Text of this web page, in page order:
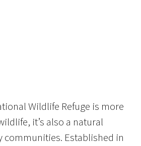
Wildlife Refuge is more
it’s also a natural
communities. Established in